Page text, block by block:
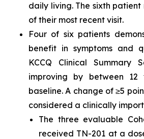
daily living. The sixth
of their most recent visit.
Four of six patients
benefit in symptoms and
KCCQ Clinical Summary
improving by between
baseline. A change of ≥5
considered a clinically
The three evaluable
received TN-201 at a